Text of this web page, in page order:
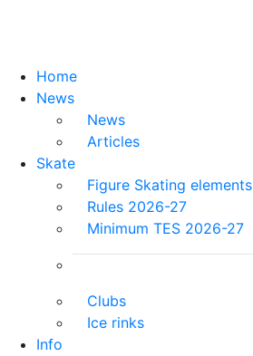
Home
News
News
Articles
Skate
Figure Skating elements
Rules 2026-27
Minimum TES 2026-27
Clubs
Ice rinks
Info